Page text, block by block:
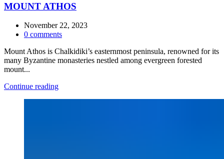
MOUNT ATHOS
November 22, 2023
0 comments
Mount Athos is Chalkidiki’s easternmost peninsula, renowned for its
many Byzantine monasteries nestled among evergreen forested
mount...
Continue reading